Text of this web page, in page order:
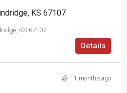
KS 67107
KS 67107
Details
11 months ago